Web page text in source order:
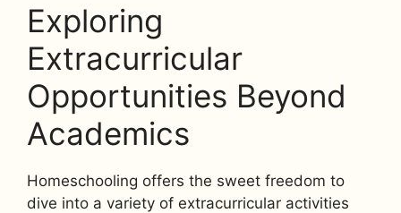
Exploring
Extracurricular
Opportunities Beyond
Academics
Homeschooling offers the sweet freedom to
dive into a variety of extracurricular activities